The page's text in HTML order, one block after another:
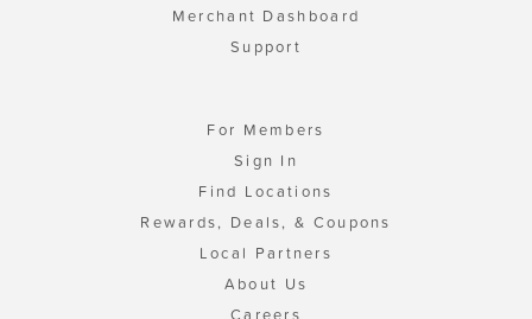
Merchant Dashboard
Support
For Members
Sign In
Find Locations
Rewards, Deals, & Coupons
Local Partners
About Us